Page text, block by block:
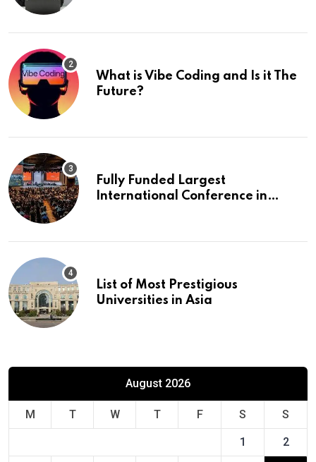
What is Vibe Coding and Is it The
Future?
Fully Funded Largest
International Conference in
List of Most Prestigious
Universities in Asia
August 2026
M T W T F S S
1 2